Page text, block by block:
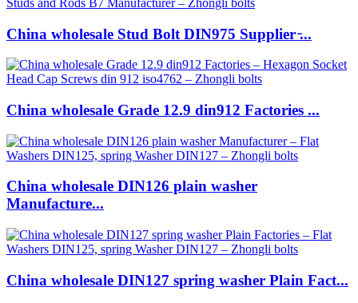
China wholesale Stud Bolt DIN975 Supplier ̵...
China wholesale Grade 12.9 din912 Factories ...
China wholesale DIN126 plain washer
Manufacture...
China wholesale DIN127 spring washer Plain Fact...